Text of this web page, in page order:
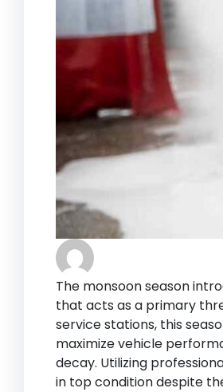
The monsoon season
that acts as a primary
service stations, this
maximize vehicle
decay. Utilizing
in top condition despite